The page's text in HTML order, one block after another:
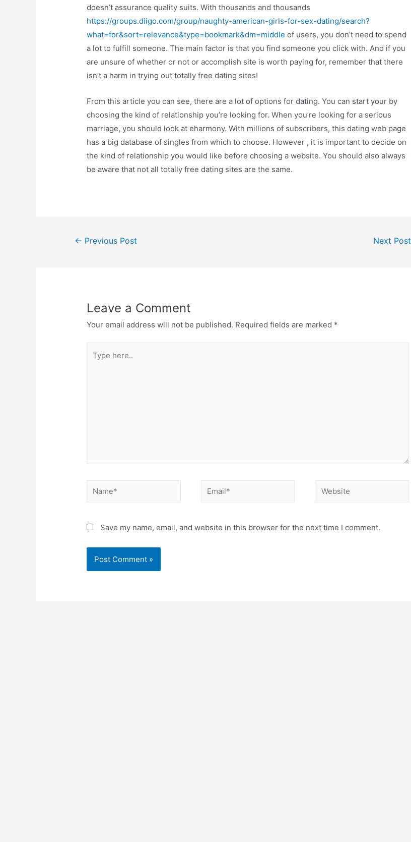
doesn’t assurance quality suits. With thousands and thousands
https://groups.diigo.com/group/naughty-american-girls-for-sex-dating/search?
what=for&sort=relevance&type=bookmark&dm=middle of users, you don’t need to spend
a lot to fulfill someone. The main factor is that you find someone you click with. And if you
are unsure of whether or not or accomplish site is worth paying for, remember that there
isn’t a harm in trying out totally free dating sites!
From this article you can see, there are a lot of options for dating. You can start your by
choosing the kind of relationship you’re looking for. When you’re looking for a serious
marriage, you should look at eharmony. With millions of subscribers, this dating web page
has a big database of singles from which to choose. However , it is important to decide on
the kind of relationship you would like before choosing a website. You should also always
be aware that not all totally free dating sites are the same.
Post← Previous Post Next Post
Leave a Comment
Your email address will not be published. Required fields are marked *
here..
Name* Email* Website
Save my name, email, and website in this browser for the next time I comment.